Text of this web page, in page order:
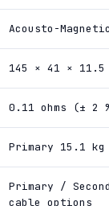
Acousto-
145 × 41 ×
0.11 ohms (± 2
Primary 15.1
Primary /
cable options